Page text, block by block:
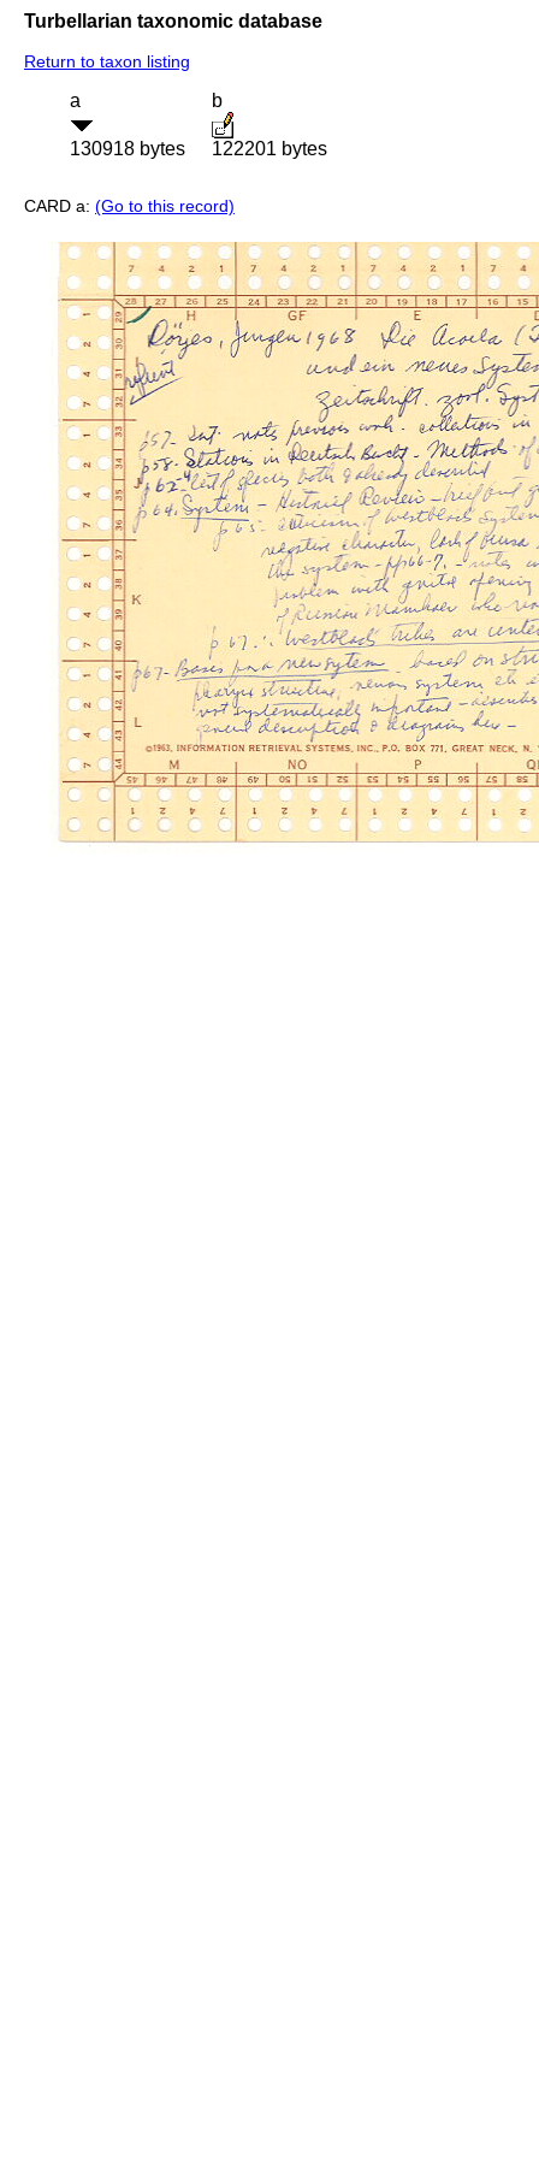
Turbellarian taxonomic database
Return to taxon listing
a
130918 bytes
b
122201 bytes
CARD a: (Go to this record)